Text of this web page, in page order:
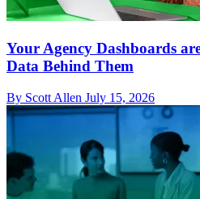
Your Agency Dashboards
Data Behind Them
By Scott Allen July 15, 2026